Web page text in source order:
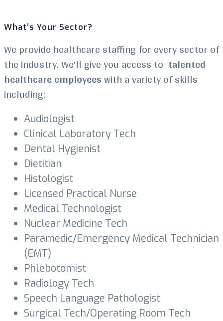
What’s Your Sector?
We provide healthcare staffing for every sector of
the industry. We’ll give you access to talented
healthcare employeeswith a variety of skills
including:
Audiologist
Clinical Laboratory Tech
Dental Hygienist
Dietitian
Histologist
Licensed Practical Nurse
Medical Technologist
Nuclear Medicine Tech
Paramedic/Emergency Medical Technician
(EMT)
Phlebotomist
Radiology Tech
Speech Language Pathologist
Surgical Tech/Operating Room Tech